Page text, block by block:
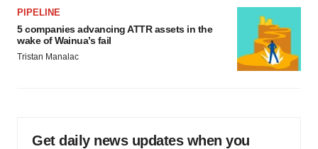
PIPELINE
5 companies advancing ATTR assets in the
wake of Wainua’s fail
Tristan Manalac
Get daily news updates when you